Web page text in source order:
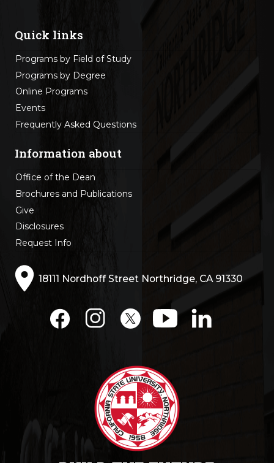
Quick links
Programs by Field of Study
Programs by Degree
Online Programs
Events
Frequently Asked Questions
Information about
Office of the Dean
Brochures and Publications
Give
Disclosures
Request Info
18111 Nordhoff Street Northridge, CA 91330